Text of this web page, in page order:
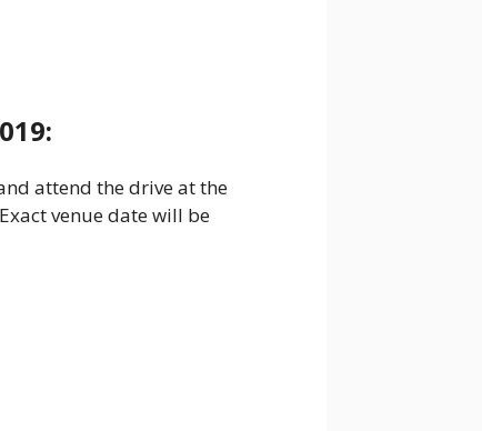
attend the drive at the
venue date will be